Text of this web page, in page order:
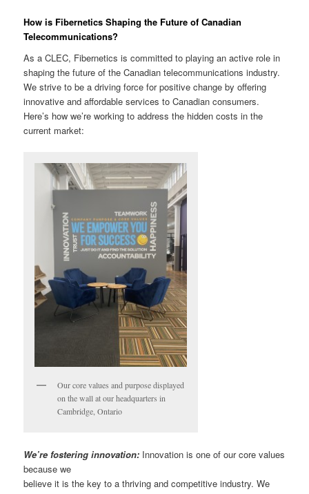
How is Fibernetics Shaping the Future of Canadian
Telecommunications?
As a CLEC, Fibernetics is committed to playing an active role in
shaping the future of the Canadian telecommunications industry.
We strive to be a driving force for positive change by offering
innovative and affordable services to Canadian consumers.
Here’s how we’re working to address the hidden costs in the
current market:
Our core values and purpose displayed
on the wall at our headquarters in
Cambridge, Ontario
We’re fostering innovation: Innovation is one of our core values
because we
believe it is the key to a thriving and competitive industry. We